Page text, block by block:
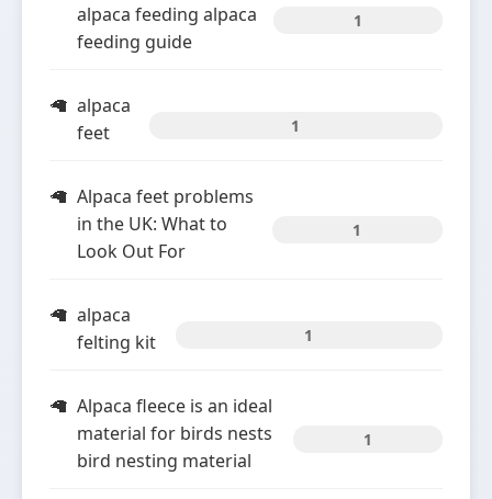
alpaca feeding alpaca
feeding guide
1
alpaca
feet
1
Alpaca feet problems
in the UK: What to
Look Out For
1
alpaca
felting kit
1
Alpaca fleece is an ideal
material for birds nests
bird nesting material
1